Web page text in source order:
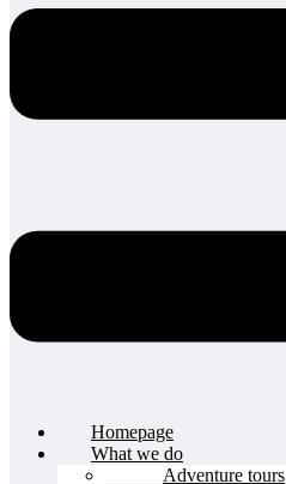
Homepage
What we do
Adventure tours